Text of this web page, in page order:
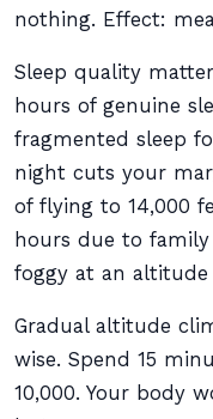
nothing. Effect:
Sleep quality
hours of genuine
fragmented sleep
night cuts your
of flying to 14,000
hours due to
foggy at an
Gradual altitude
wise. Spend 15
10,000. Your body